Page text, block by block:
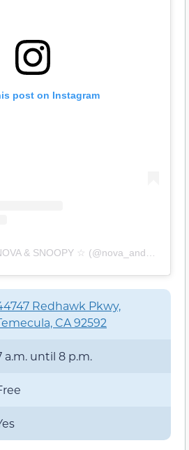
post on Instagram
A post shared by ☆ NOVA & SNOOPY ☆ (@nova_and_snoop)
Redhawk Pkwy,
CA 92592
a.m. until 8 p.m.